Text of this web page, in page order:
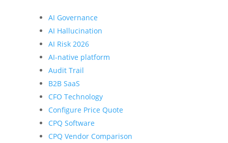
AI Governance
AI Hallucination
AI Risk 2026
AI-native platform
Audit Trail
B2B SaaS
CFO Technology
Configure Price Quote
CPQ Software
CPQ Vendor Comparison